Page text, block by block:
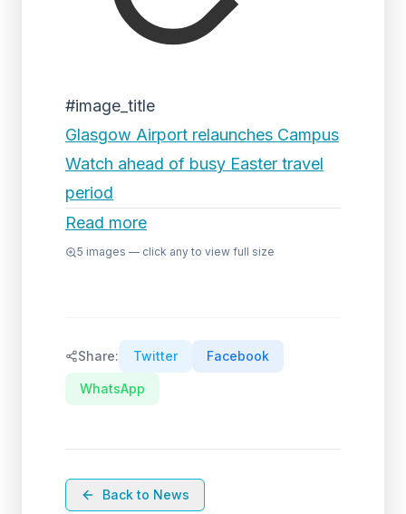
#image_title
Glasgow Airport relaunches Campus
Watch ahead of busy Easter travel
period
Read more
5 images — click any to view full size
Share: Twitter Facebook
WhatsApp
Back to News